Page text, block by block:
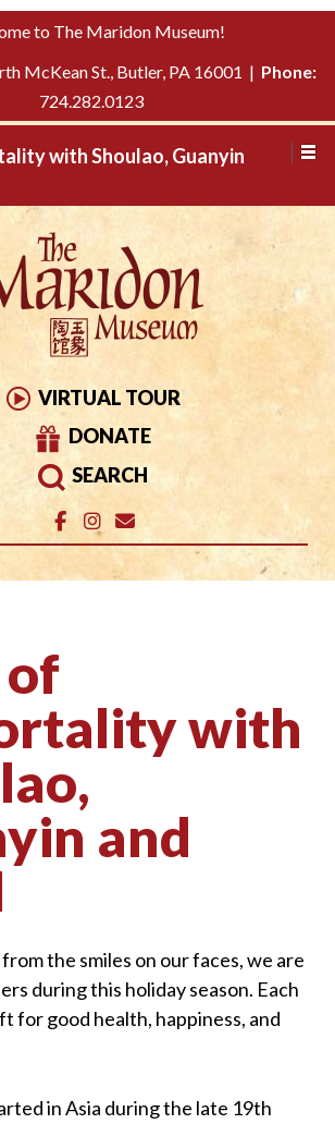
to The Maridon Museum!
McKean St., Butler, PA 16001 | Phone:
724.282.0123
with Shoulao, Guanyin
VIRTUAL TOUR
DONATE
SEARCH
with
and
the smiles on our faces, we are
during this holiday season. Each
for good health, happiness, and
in Asia during the late 19th